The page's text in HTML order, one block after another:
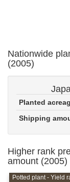
Nationwide
(2005)
Planted
Shipping
Higher rank
amount (2005)
Potted plant - Yield